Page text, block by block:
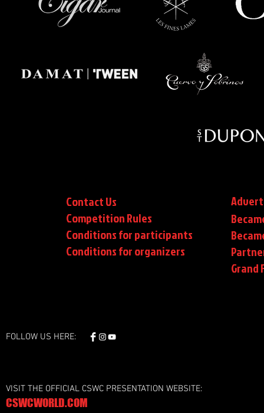
Contact Us
Competition Rules
Conditions for participants
Conditionsfor organizers
Grand
FOLLOW US HERE:
VISIT THE OFFICIAL CSWC PRESENTATION WEBSITE:
CSWCWORLD.COM